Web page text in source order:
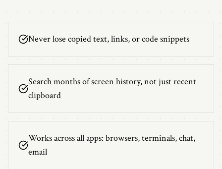
Never lose copied text, links, or code snippets
Search months of screen history, not just recent
clipboard
Works across all apps: browsers, terminals, chat,
email